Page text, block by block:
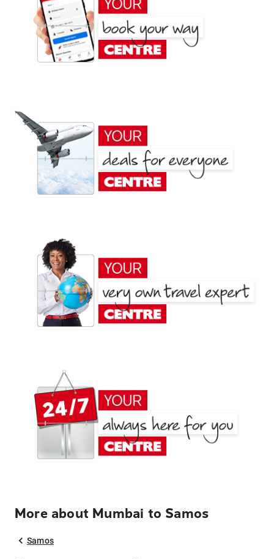
More about Mumbai to Samos
Samos